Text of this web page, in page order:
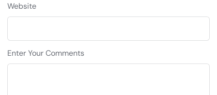
Website
Enter Your Comments